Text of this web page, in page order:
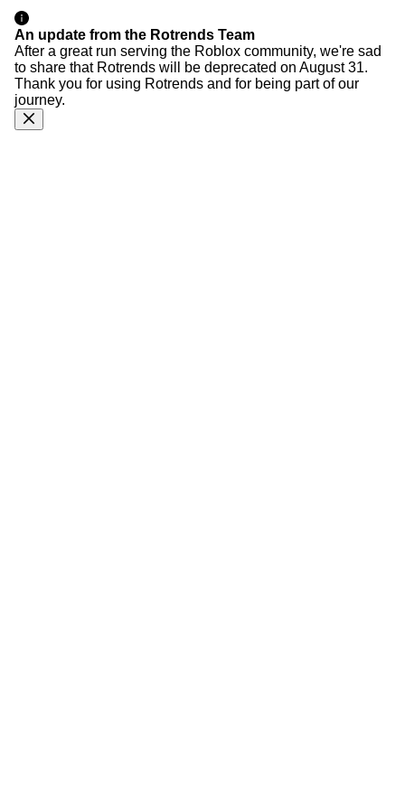
An update from the Rotrends Team
After a great run serving the Roblox community, we're sad
to share that Rotrends will be deprecated on August 31.
Thank you for using Rotrends and for being part of our
journey.